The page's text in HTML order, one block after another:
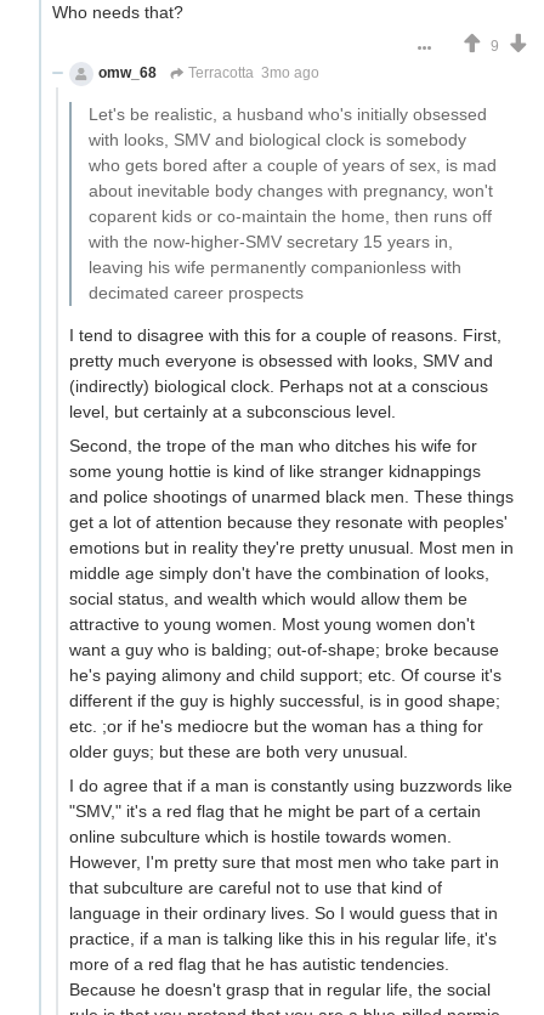
Who needs that?
9
omw_68
Terracotta 3mo ago
Let's be realistic, a husband who's initially obsessed
with looks, SMV and biological clock is somebody
who gets bored after a couple of years of sex, is mad
about inevitable body changes with pregnancy, won't
coparent kids or co-maintain the home, then runs off
with the now-higher-SMV secretary 15 years in,
leaving his wife permanently companionless with
decimated career prospects
I tend to disagree with this for a couple of reasons. First,
pretty much everyone is obsessed with looks, SMV and
(indirectly) biological clock. Perhaps not at a conscious
level, but certainly at a subconscious level.
Second, the trope of the man who ditches his wife for
some young hottie is kind of like stranger kidnappings
and police shootings of unarmed black men. These things
get a lot of attention because they resonate with peoples'
emotions but in reality they're pretty unusual. Most men in
middle age simply don't have the combination of looks,
social status, and wealth which would allow them be
attractive to young women. Most young women don't
want a guy who is balding; out-of-shape; broke because
he's paying alimony and child support; etc. Of course it's
different if the guy is highly successful, is in good shape;
etc. ;or if he's mediocre but the woman has a thing for
older guys; but these are both very unusual.
I do agree that if a man is constantly using buzzwords like
"SMV," it's a red flag that he might be part of a certain
online subculture which is hostile towards women.
However, I'm pretty sure that most men who take part in
that subculture are careful not to use that kind of
language in their ordinary lives. So I would guess that in
practice, if a man is talking like this in his regular life, it's
more of a red flag that he has autistic tendencies.
Because he doesn't grasp that in regular life, the social